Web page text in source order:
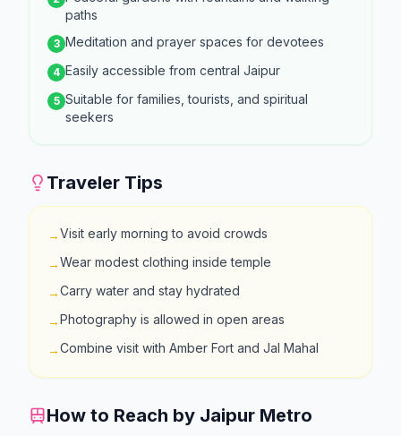
paths
3 Meditation and prayer spaces for devotees
4 Easily accessible from central Jaipur
5 Suitable for families, tourists, and spiritual
seekers
Traveler Tips
→Visit early morning to avoid crowds
→Wear modest clothing inside temple
→Carry water and stay hydrated
→Photography is allowed in open areas
→Combine visit with Amber Fort and Jal Mahal
How to Reach by Jaipur Metro